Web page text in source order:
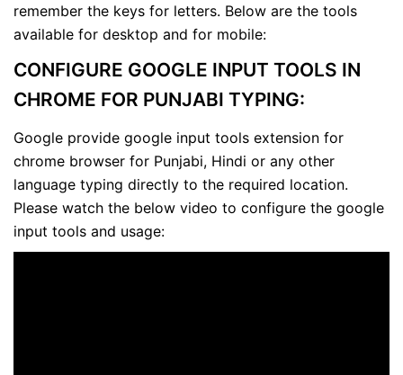
remember the keys for letters. Below are the tools
available for desktop and for mobile:
CONFIGURE GOOGLE INPUT TOOLS IN
CHROME FOR PUNJABI TYPING:
Google provide google input tools extension for
chrome browser for Punjabi, Hindi or any other
language typing directly to the required location.
Please watch the below video to configure the google
input tools and usage: